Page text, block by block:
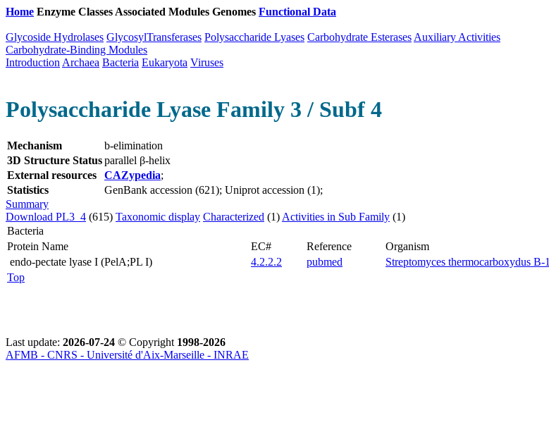
Home Enzyme Classes Associated Modules Genomes Functional Data
Glycoside Hydrolases GlycosylTransferases Polysaccharide Lyases Carbohydrate Esterases Auxiliary Activities
Carbohydrate-Binding Modules
Introduction Archaea Bacteria Eukaryota Viruses
Polysaccharide Lyase Family 3 / Subf 4
Mechanism
b-elimination
3D Structure Statusparallel β-helix
External resources
CAZypedia;
Statistics
GenBank accession (621); Uniprot accession (1);
Summary
Download PL3_4 (615) Taxonomic display Characterized (1) Activities in Sub Family (1)
Bacteria
Protein Name
EC# Reference Organism
endo-pectate lyase I (PelA;PL I)
4.2.2.2 pubmed Streptomyces thermocarboxydus B-1
Top
Last update: 2026-07-24 © Copyright 1998-2026
AFMB - CNRS - Université d'Aix-Marseille - INRAE